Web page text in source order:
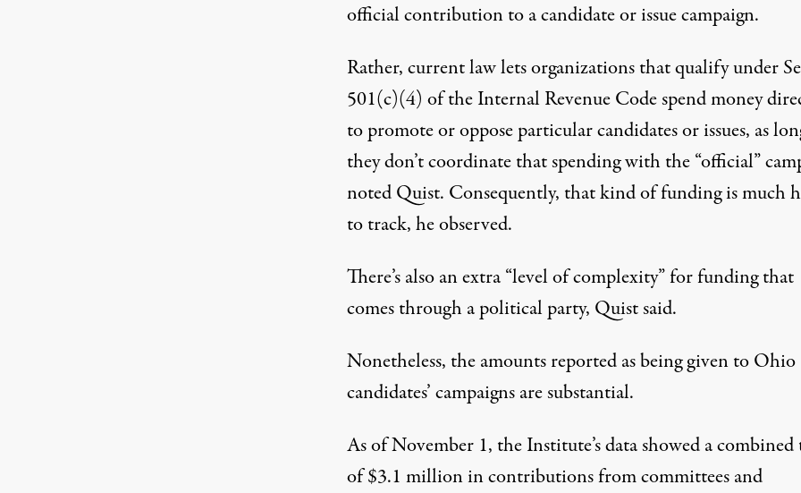
official contribution to a candidate or issue campaign.
Rather, current law lets organizations that qualify under
501(c)(4) of the Internal Revenue Code spend money
to promote or oppose particular candidates or issues, as
they don’t coordinate that spending with the “official”
noted Quist. Consequently, that kind of funding is much
to track, he observed.
There’s also an extra “level of complexity” for funding that
comes through a political party, Quist said.
Nonetheless, the amounts reported as being given to Ohio
candidates’ campaigns are substantial.
As of November 1, the Institute’sdatashowed a
of $3.1 million in contributions from committees and